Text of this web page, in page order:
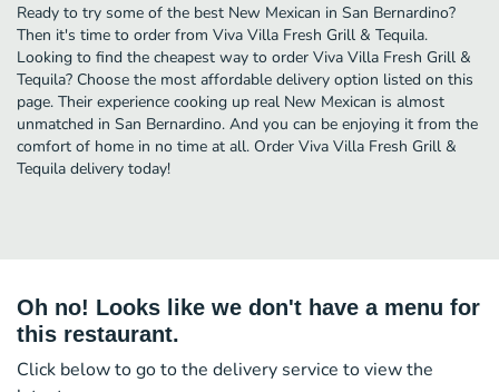
Ready to try some of the best New Mexican in San Bernardino?
Then it's time to order from Viva Villa Fresh Grill & Tequila.
Looking to find the cheapest way to order Viva Villa Fresh Grill &
Tequila? Choose the most affordable delivery option listed on this
page. Their experience cooking up real New Mexican is almost
unmatched in San Bernardino. And you can be enjoying it from the
comfort of home in no time at all. Order Viva Villa Fresh Grill &
Tequila delivery today!
Oh no! Looks like we don't have a menu for
this restaurant.
Click below to go to the delivery service to view the